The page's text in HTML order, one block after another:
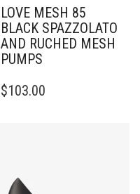
LOVE MESH 85
BLACK SPAZZOLATO
AND RUCHED MESH
PUMPS
PRODUCT
MAY
$103.00